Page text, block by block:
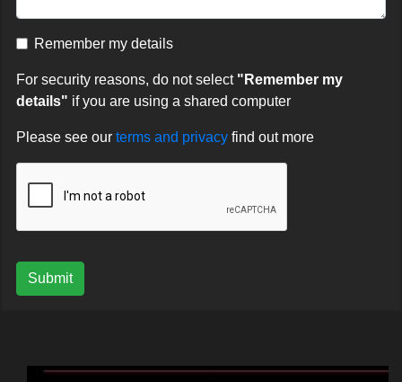
Remember my details
For security reasons, do not select "Remember my
details" if you are using a shared computer
Please see our terms and privacy find out more
Submit